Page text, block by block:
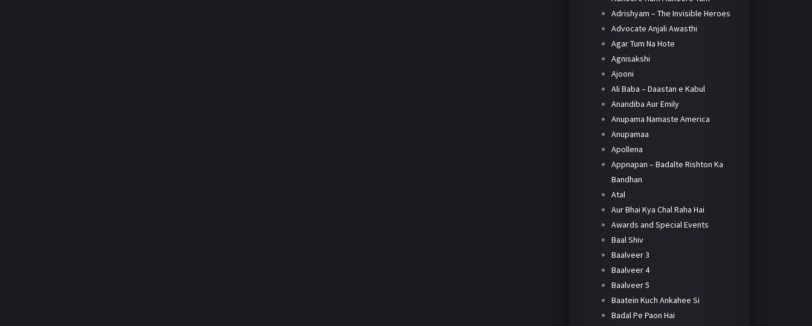
Adrishyam – The Invisible Heroes
Advocate Anjali Awasthi
Agar Tum Na Hote
Agnisakshi
Ajooni
Ali Baba – Daastan e Kabul
Anandiba Aur Emily
Anupama Namaste America
Anupamaa
Apollena
Appnapan – Badalte Rishton Ka
Bandhan
Atal
Aur Bhai Kya Chal Raha Hai
Awards and Special Events
Baal Shiv
Baalveer 3
Baalveer 4
Baalveer 5
Baatein Kuch Ankahee Si
Badal Pe Paon Hai